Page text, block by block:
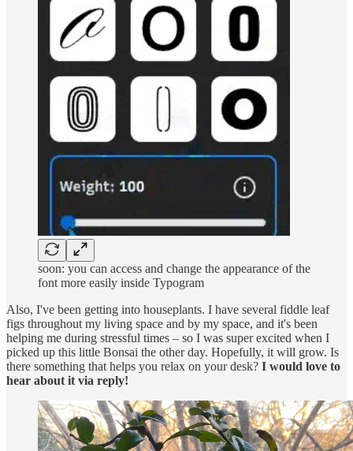
soon: you can access and change the appearance of the
font more easily inside Typogram
Also, I've been getting into houseplants. I have several fiddle leaf
figs throughout my living space and by my space, and it's been
helping me during stressful times – so I was super excited when I
picked up this little Bonsai the other day. Hopefully, it will grow. Is
there something that helps you relax on your desk? I would love to
hear about it via reply!